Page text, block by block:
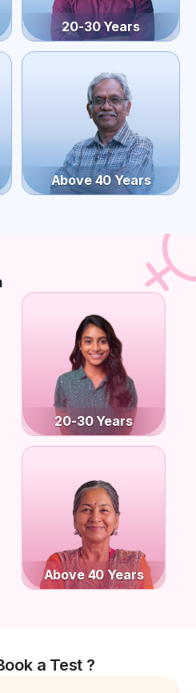
20-30 Years
Above 40 Years
20-30 Years
Above 40 Years
a Test ?